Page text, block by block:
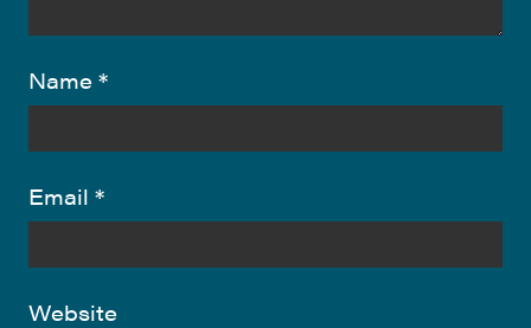
Name *
Email *
Website